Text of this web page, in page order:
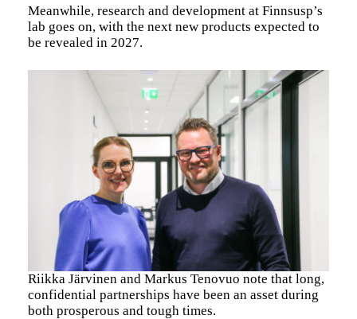
Meanwhile, research and development at Finnsusp’s
lab goes on, with the next new products expected to
be revealed in 2027.
Riikka Järvinen and Markus Tenovuo note that long,
confidential partnerships have been an asset during
both prosperous and tough times.